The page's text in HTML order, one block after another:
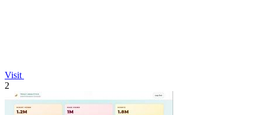
Visit
2